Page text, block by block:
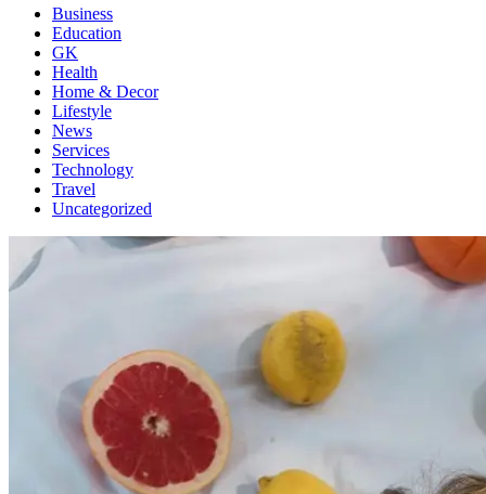
Business
Education
GK
Health
Home & Decor
Lifestyle
News
Services
Technology
Travel
Uncategorized